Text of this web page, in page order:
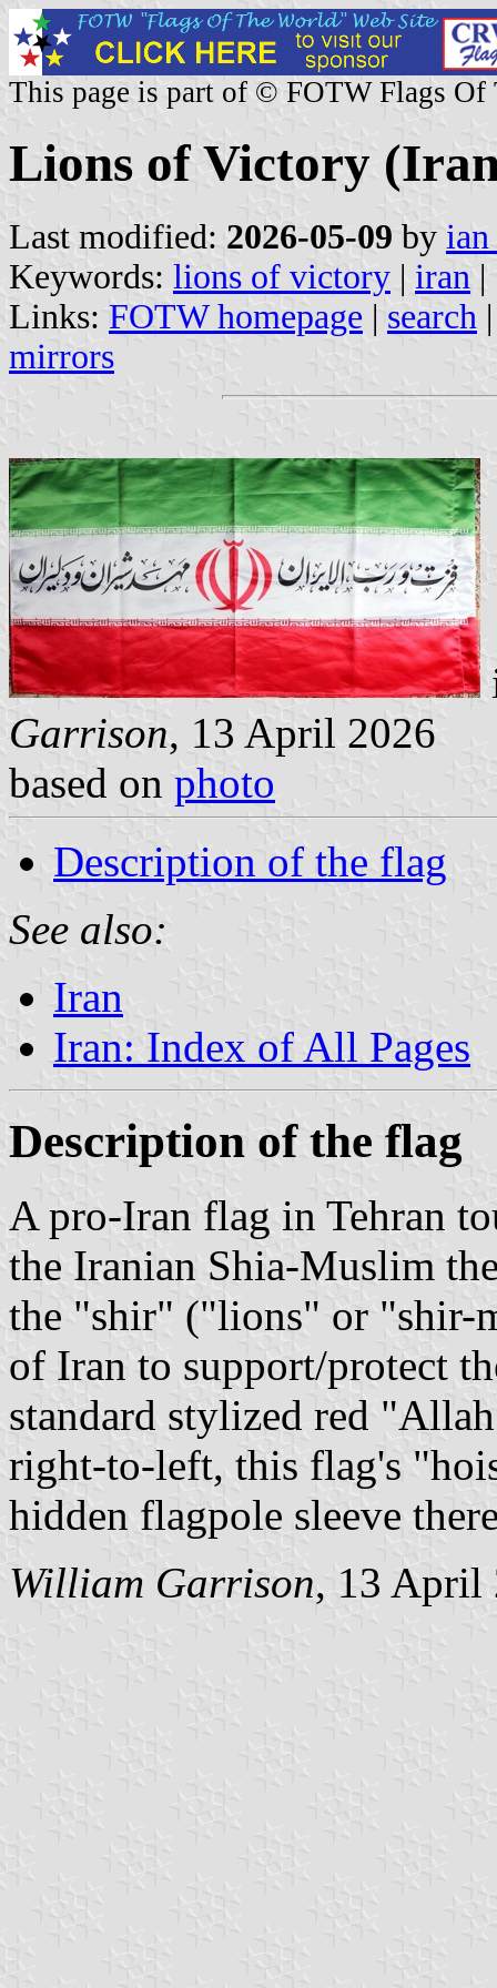
This page is part of © FOTW Flags Of
Lions of Victory
Last modified: 2026-05-09 by
Keywords: lions of victory | iran |
Links: FOTW homepage | search
mirrors
Garrison, 13 April 2026
based on photo
Description of the flag
See also:
Iran
Iran: Index of All Pages
Description of the flag
A pro-Iran flag in Tehran
the Iranian Shia-Muslim
the "shir" ("lions" or "shir-
of Iran to support/protect
standard stylized red
right-to-left, this flag's
hidden flagpole sleeve
William Garrison, 13 April